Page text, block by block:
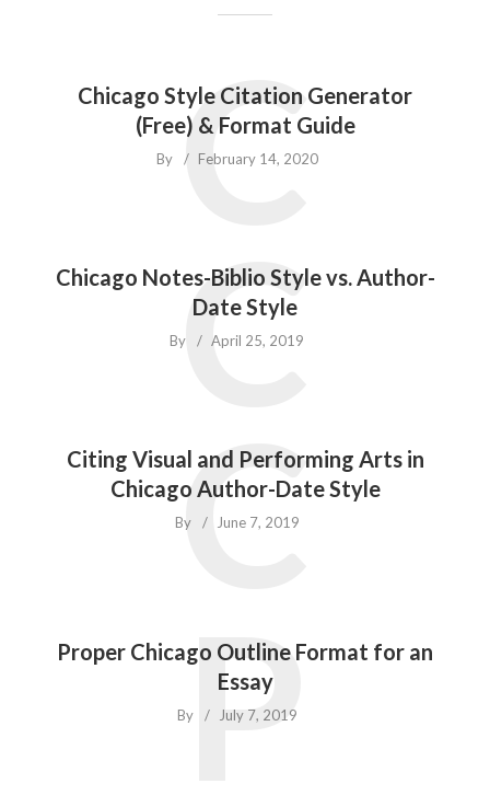
Chicago Style Citation Generator
(Free) & Format Guide
By February 14, 2020
C
Chicago Notes-Biblio Style vs. Author-
Date Style
By April 25, 2019
C
Citing Visual and Performing Arts in
Chicago Author-Date Style
By June 7, 2019
C
Proper Chicago Outline Format for an
Essay
By July 7, 2019
P